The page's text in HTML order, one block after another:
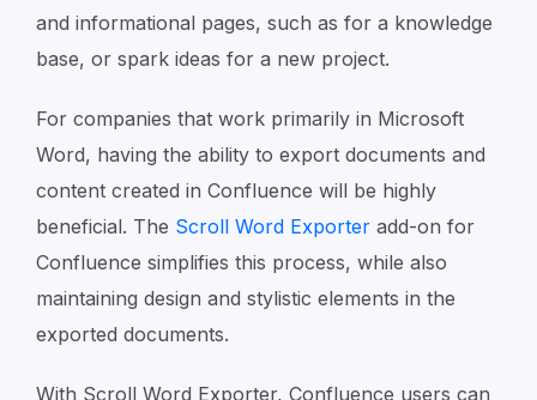
and informational pages, such as for a knowledge
base, or spark ideas for a new project.
For companies that work primarily in Microsoft
Word, having the ability to export documents and
content created in Confluence will be highly
beneficial. The Scroll Word Exporter add-on for
Confluence simplifies this process, while also
maintaining design and stylistic elements in the
exported documents.
With Scroll Word Exporter, Confluence users can